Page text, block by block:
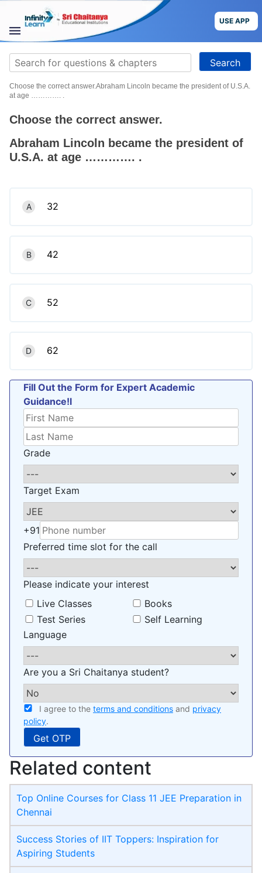
content
USE APP
STUDY
MATERIALS
COURSES
CBSE
More
Search
for:
Choose the correct answer.Abraham Lincoln became the president of U.S.A.
at age …………. .
Choose the correct answer.
Abraham Lincoln became the president of
U.S.A. at age …………. .
A 32
B 42
C 52
D 62
Fill Out the Form for Expert Academic
Guidance!l
Grade
Target Exam
+91
Preferred time slot for the call
Please indicate your interest
Live Classes
Books
Test Series
Self Learning
Language
Are you a Sri Chaitanya student?
I agree to the terms and conditions and privacy
policy.
Related content
Top Online Courses for Class 11 JEE Preparation in
Chennai
Success Stories of IIT Toppers: Inspiration for
Aspiring Students